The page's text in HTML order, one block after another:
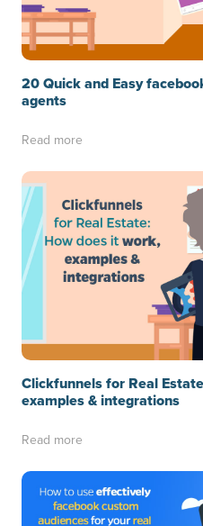
20 Quick and Easy
agents
Read more
Clickfunnels for Real
examples & integrations
Read more